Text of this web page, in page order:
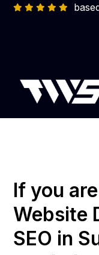
If you
Website
SEO in